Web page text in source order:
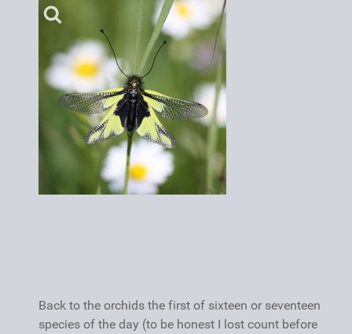
Back to the orchids the first of sixteen or seventeen
species of the day (to be honest I lost count before